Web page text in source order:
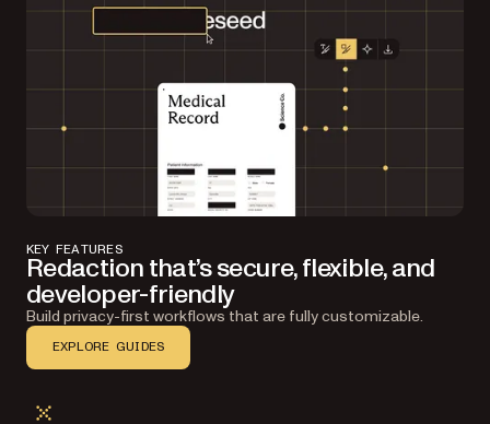
KEY FEATURES
Redaction that’s secure, flexible, and
developer-friendly
Build privacy-first workflows that are fully customizable.
EXPLORE GUIDES